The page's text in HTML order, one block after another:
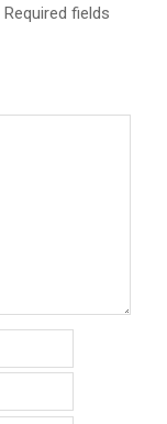
Required fields